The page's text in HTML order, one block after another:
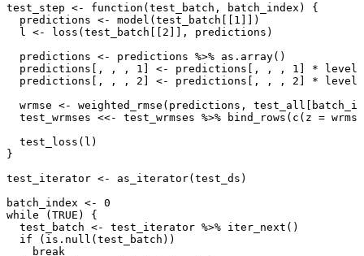
test_step <- function (test_batch , batch_index )
{
predictions <- model (test_batch[[1]] )
l
<- loss (test_batch[[2]] , predictions )
predictions <- predictions %>% as.array()
predictions[ , , , 1 ] <- predictions[ , , , 1 ] *
predictions[ , , , 2 ] <- predictions[ , , , 2 ] *
wrmse <- weighted_rmse ( predictions ,
test_wrmses <<- test_wrmses %>% bind_rows ( c ( z =
test_loss ( l )
}
test_iterator <- as_iterator(test_ds )
batch_index <-
0
while
(TRUE )
{
test_batch <- test_iterator %>% iter_next ()
if
( is.null (test_batch ))
break